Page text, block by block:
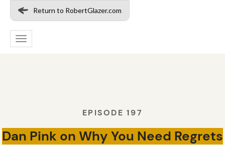
Return to RobertGlazer.com
Toggle
navigation
EPISODE 197
Dan Pink on Why You Need Regrets